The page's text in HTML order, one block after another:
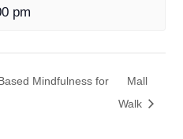
pm
Mindfulness for
Mall
Walk